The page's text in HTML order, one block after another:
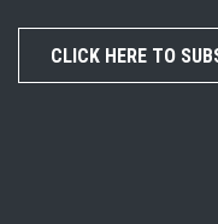
CLICK HERE TO